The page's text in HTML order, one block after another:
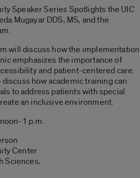
Speaker Series Spotlights the UIC
Mugayar DDS, MS, and the
will discuss how the implementation
emphasizes the importance of
and patient-centered care.
how academic training can
to address patients with special
an inclusive environment.
1 p.m.
Center
Sciences,